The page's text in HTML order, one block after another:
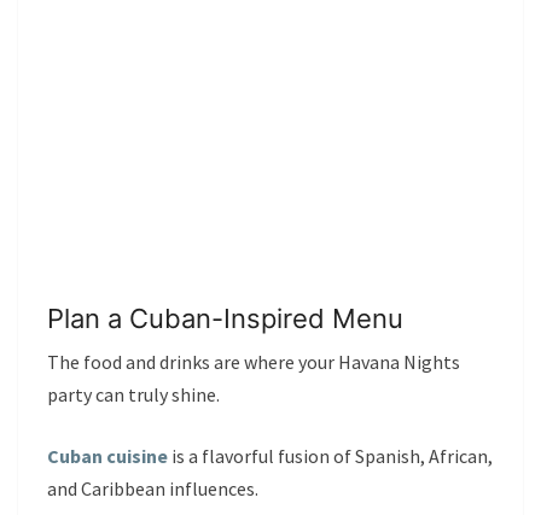
Plan a Cuban-Inspired Menu
The food and drinks are where your Havana Nights
party can truly shine.
Cuban cuisine is a flavorful fusion of Spanish, African,
and Caribbean influences.